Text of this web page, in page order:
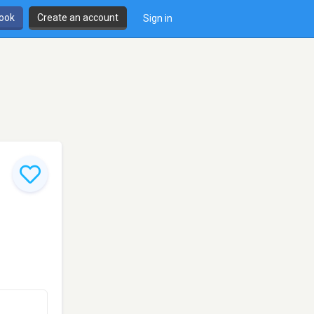
Create an account Sign in